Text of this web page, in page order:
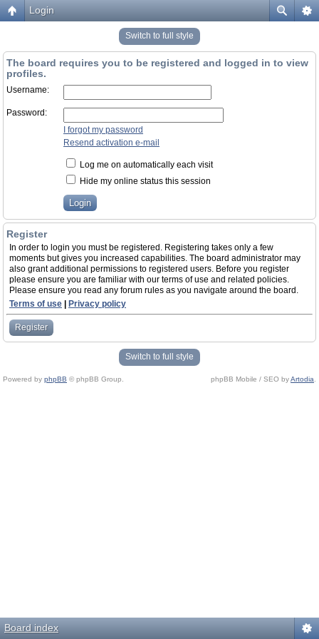
Login
Switch to full style
The board requires you to be registered and logged in to view
profiles.
Username:
Password:
I forgot my password
Resend activation e-mail
Log me on automatically each visit
Hide my online status this session
Register
In order to login you must be registered. Registering takes only a few
moments but gives you increased capabilities. The board administrator may
also grant additional permissions to registered users. Before you register
please ensure you are familiar with our terms of use and related policies.
Please ensure you read any forum rules as you navigate around the board.
Terms of use
Privacy policy
Register
Switch to full style
Powered by phpBB © phpBB Group. phpBB Mobile / SEO byArtodia
Board index